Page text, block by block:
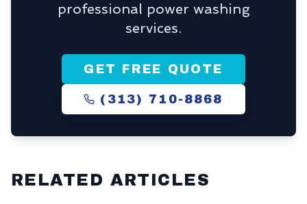
professional power washing
services.
GET FREE QUOTE
(313) 710-8868
RELATED ARTICLES